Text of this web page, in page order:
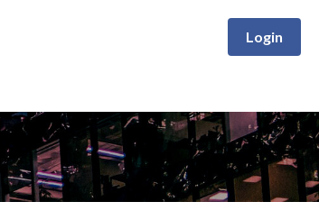
Login